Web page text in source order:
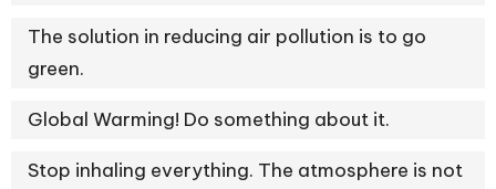
The solution in reducing air pollution is to go
green.
Global Warming! Do something about it.
Stop inhaling everything. The atmosphere is not